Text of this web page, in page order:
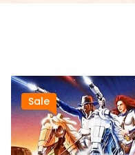
Sale